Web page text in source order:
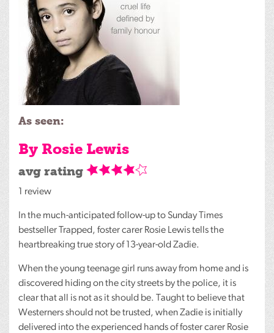
As seen:
By Rosie Lewis
avg rating
1 review
In the much-anticipated follow-up to Sunday Times
bestseller Trapped, foster carer Rosie Lewis tells the
heartbreaking true story of 13-year-old Zadie.
When the young teenage girl runs away from home and is
discovered hiding on the city streets by the police, it is
clear that all is not as it should be. Taught to believe that
Westerners should not be trusted, when Zadie is initially
delivered into the experienced hands of foster carer Rosie